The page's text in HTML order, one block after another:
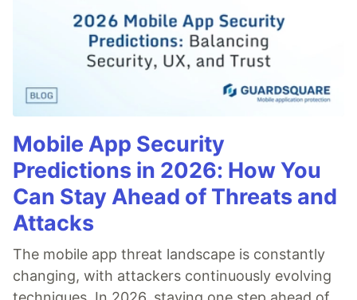
Mobile App Security
Predictions in 2026: How You
Can Stay Ahead of Threats and
Attacks
The mobile app threat landscape is constantly
changing, with attackers continuously evolving